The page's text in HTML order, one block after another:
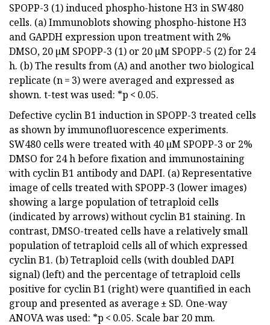
SPOPP-3 (1) induced phospho-histone H3 in SW480
cells. (a) Immunoblots showing phospho-histone H3
and GAPDH expression upon treatment with 2%
DMSO, 20 µM SPOPP-3 (1) or 20 µM SPOPP-5 (2) for 24
h. (b) The results from (A) and another two biological
replicate (n = 3) were averaged and expressed as
shown. t-test was used: *p < 0.05.
Defective cyclin B1 induction in SPOPP-3 treated cells
as shown by immunofluorescence experiments.
SW480 cells were treated with 40 µM SPOPP-3 or 2%
DMSO for 24 h before fixation and immunostaining
with cyclin B1 antibody and DAPI. (a) Representative
image of cells treated with SPOPP-3 (lower images)
showing a large population of tetraploid cells
(indicated by arrows) without cyclin B1 staining. In
contrast, DMSO-treated cells have a relatively small
population of tetraploid cells all of which expressed
cyclin B1. (b) Tetraploid cells (with doubled DAPI
signal) (left) and the percentage of tetraploid cells
positive for cyclin B1 (right) were quantified in each
group and presented as average ± SD. One-way
ANOVA was used: *p < 0.05. Scale bar 20 mm.